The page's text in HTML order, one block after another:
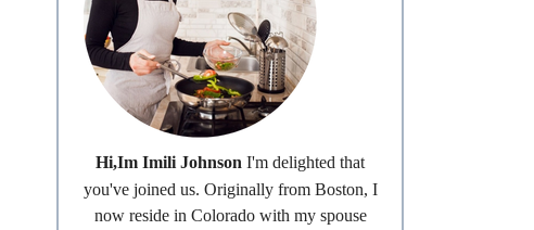
Hi,Im Imili JohnsonI'm delighted that
you've joined us. Originally from Boston, I
now reside in Colorado with my spouse